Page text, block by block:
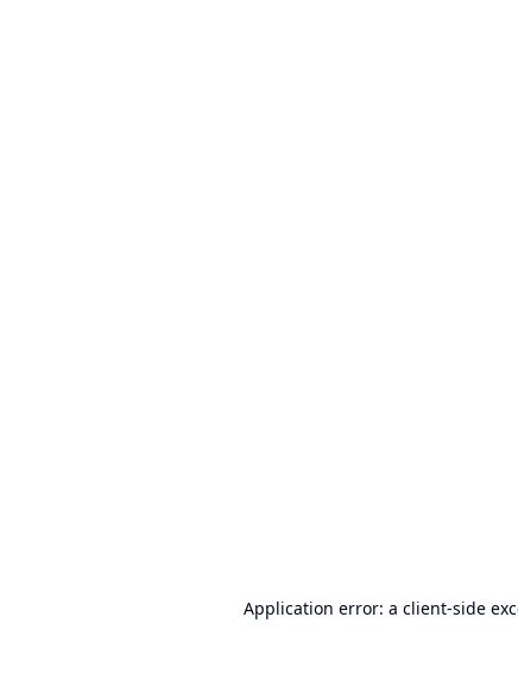
Application error: a client-side